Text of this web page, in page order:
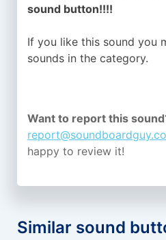
sound button!!!!
If you like this sound you
sounds in the category.
Want to report this
happy to review it!
Similar sound